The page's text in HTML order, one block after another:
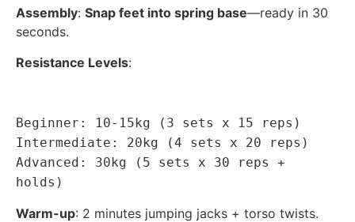
Assembly: Snap feet into spring base—ready in 30
seconds.
Resistance Levels:
Beginner: 10-15kg (3 sets x 15 reps)
Intermediate: 20kg (4 sets x 20 reps)
Advanced: 30kg (5 sets x 30 reps +
holds)
Warm-up: 2 minutes jumping jacks + torso twists.